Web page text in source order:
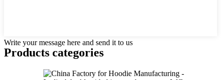
Write your message here and send it to us
Products categories